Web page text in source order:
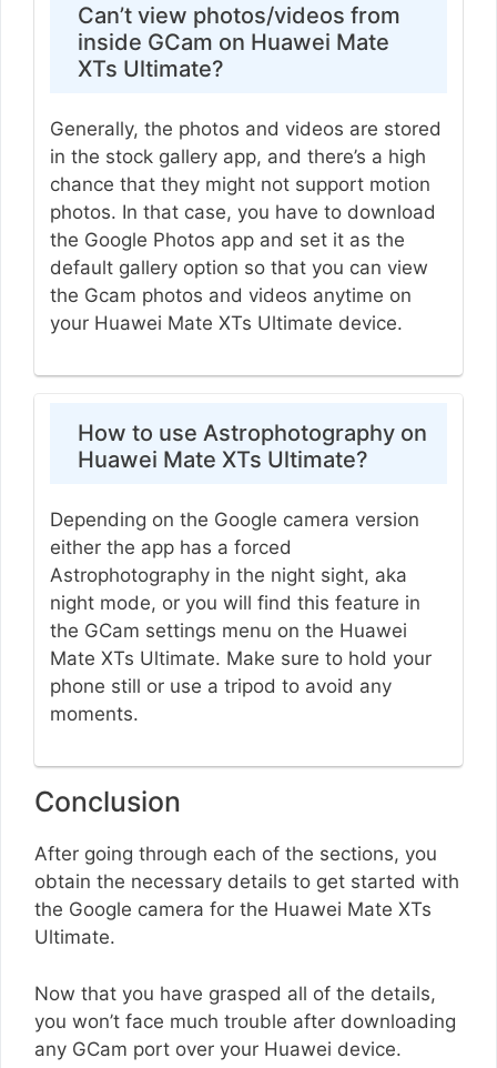
Can’t view photos/videos from
inside GCam on Huawei Mate
XTs Ultimate?
Generally, the photos and videos are stored
in the stock gallery app, and there’s a high
chance that they might not support motion
photos. In that case, you have to download
the Google Photos app and set it as the
default gallery option so that you can view
the Gcam photos and videos anytime on
your Huawei Mate XTs Ultimate device.
How to use Astrophotography on
Huawei Mate XTs Ultimate?
Depending on the Google camera version
either the app has a forced
Astrophotography in the night sight, aka
night mode, or you will find this feature in
the GCam settings menu on the Huawei
Mate XTs Ultimate. Make sure to hold your
phone still or use a tripod to avoid any
moments.
Conclusion
After going through each of the sections, you
obtain the necessary details to get started with
the Google camera for the Huawei Mate XTs
Ultimate.
Now that you have grasped all of the details,
you won’t face much trouble after downloading
any GCam port over your Huawei device.